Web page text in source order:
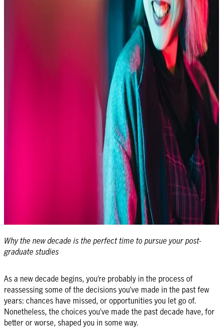
Why the new decade is the perfect time to pursue your post-
graduate studies
As a new decade begins, you’re probably in the process of
reassessing some of the decisions you’ve made in the past few
years: chances have missed, or opportunities you let go of.
Nonetheless, the choices you’ve made the past decade have, for
better or worse, shaped you in some way.